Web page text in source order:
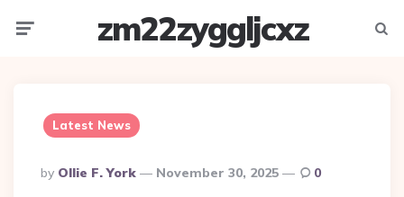
zm22zyggljcxz
Latest News
Posted
By
By Ollie F. York November 30, 2025 0